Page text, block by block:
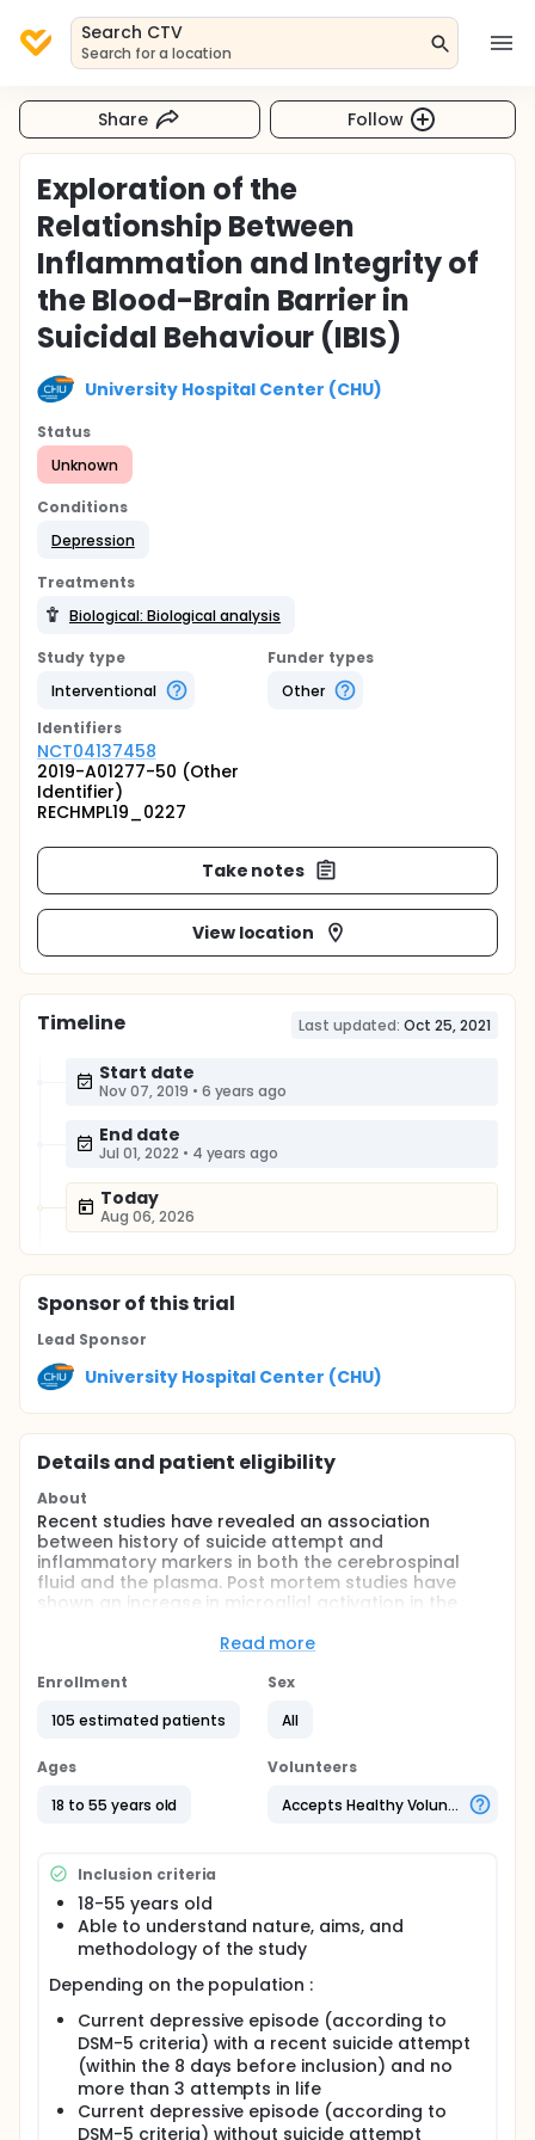
Search CTV
Search for a location
Share Follow
Exploration of the
Relationship Between
Inflammation and Integrity of
the Blood-Brain Barrier in
Suicidal Behaviour (IBIS)
University Hospital Center (CHU)
Status
Unknown
Conditions
Depression
Treatments
Biological: Biological analysis
Study type
Interventional
Funder types
Other
Identifiers
NCT04137458
2019-A01277-50 (Other
Identifier)
RECHMPL19_0227
Take notes
View location
Timeline Last updated: Oct 25, 2021
Start date
Nov 07, 2019 • 6 years ago
End date
Jul 01, 2022 • 4 years ago
Today
Aug 06, 2026
Sponsorof this trial
Lead Sponsor
University Hospital Center (CHU)
Details and patient eligibility
About
Recent studies have revealed an association
between history of suicide attempt and
inflammatory markers in both the cerebrospinal
fluid and the plasma. Post mortem studies have
shown an increase in microglial activation in the
relationship between peripheral and central
complex biological processes that are yet
(biomarker of neurovascular damage; PMID
suicidal ideation vs. controls and independently of
that peripheral inflammation may alter BBB which
Full description
105 participants will be recruited :
35 depressed patients having attempted suicide
(maximum 3 attempts in life)
35 depressed patients without history of suicide
attempt (affective controls)
35 healhy controls with no lifetime psychiatric
history.
Only one visit is planned. A clinical assessment (2
hours) will be performed to characterise
pschopathology and suicidal characteristics. Blood
Read more
Enrollment
105 estimated patients
Sex
All
Ages
18 to 55 years old
Volunteers
Accepts Healthy Volunteers
Inclusion criteria
18-55 years old
Able to understand nature, aims, and
methodology of the study
Depending on the population :
Current depressive episode (according to
DSM-5 criteria) with a recent suicide attempt
(within the 8 days before inclusion) and no
more than 3 attempts in life
Current depressive episode (according to
DSM-5 criteria) without suicide attempt